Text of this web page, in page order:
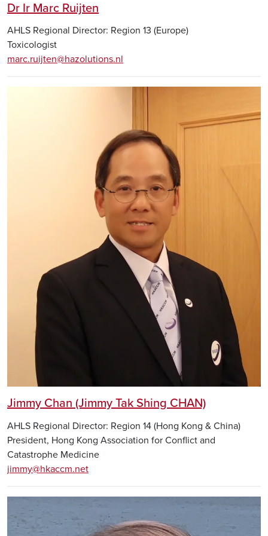
Dr Ir Marc Ruijten
AHLS Regional Director: Region 13 (Europe)
Toxicologist
marc.ruijten@hazolutions.nl
Jimmy Chan (Jimmy Tak Shing CHAN)
AHLS Regional Director: Region 14 (Hong Kong & China)
President, Hong Kong Association for Conflict and
Catastrophe Medicine
jimmy@hkaccm.net